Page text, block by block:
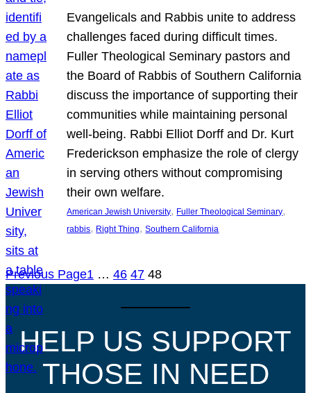
Evangelicals and Rabbis unite to address
challenges faced during difficult times.
Fuller Theological Seminary pastors and
the Board of Rabbis of Southern California
discuss the importance of supporting their
communities while maintaining personal
well-being. Rabbi Elliot Dorff and Dr. Kurt
Frederickson emphasize the role of clergy
in serving others without compromising
their own welfare.
American Jewish University, Fuller Theological Seminary
rabbis, Right Thing, Southern California
Previous Page1 … 46 47 48
HELP US SUPPORT
THOSE IN NEED